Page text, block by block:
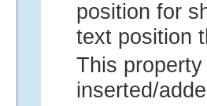
position for
text position
This
inserted/